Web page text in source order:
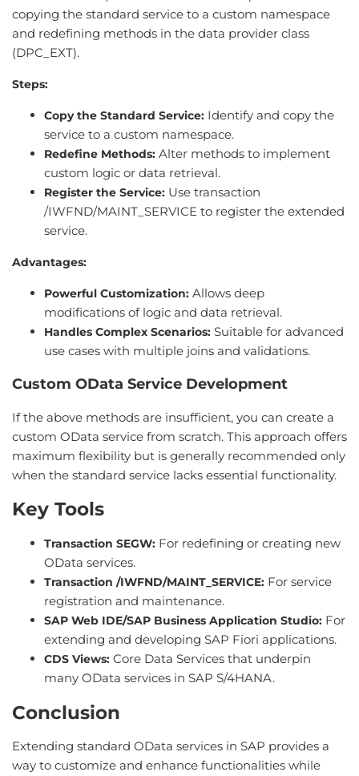
copying the standard service to a custom namespace
and redefining methods in the data provider class
(DPC_EXT).
Steps:
Copy the Standard Service: Identify and copy the
service to a custom namespace.
Redefine Methods: Alter methods to implement
custom logic or data retrieval.
Register the Service: Use transaction
/IWFND/MAINT_SERVICE to register the extended
service.
Advantages:
Powerful Customization: Allows deep
modifications of logic and data retrieval.
Handles Complex Scenarios: Suitable for advanced
use cases with multiple joins and validations.
Custom OData Service Development
If the above methods are insufficient, you can create a
custom OData service from scratch. This approach offers
maximum flexibility but is generally recommended only
when the standard service lacks essential functionality.
Key Tools
Transaction SEGW: For redefining or creating new
OData services.
Transaction /IWFND/MAINT_SERVICE: For service
registration and maintenance.
SAP Web IDE/SAP Business Application Studio: For
extending and developing SAP Fiori applications.
CDS Views: Core Data Services that underpin
many OData services in SAP S/4HANA.
Conclusion
Extending standard OData services in SAP provides a
way to customize and enhance functionalities while